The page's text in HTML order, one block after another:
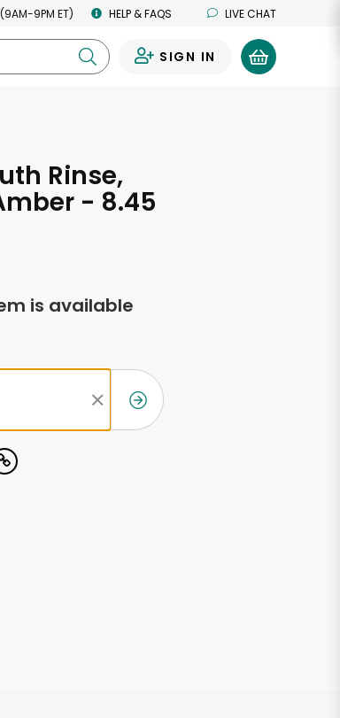
9PM ET) HELP & FAQS LIVE CHAT
SIGN IN
Rinse,
- 8.45
is available